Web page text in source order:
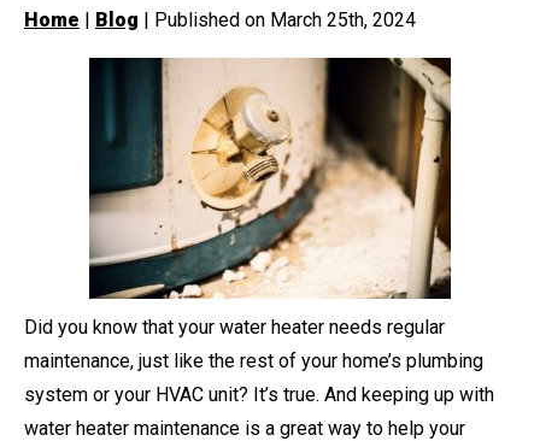
Home | Blog | Published on March 25th, 2024
Did you know that your water heater needs regular
maintenance, just like the rest of your home’s plumbing
system or your HVAC unit? It’s true. And keeping up with
water heater maintenance is a great way to help your